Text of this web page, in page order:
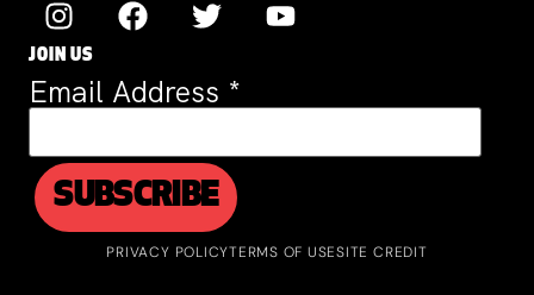
JOIN US
Email Address *
PRIVACY POLICYTERMS OF USESITE CREDIT